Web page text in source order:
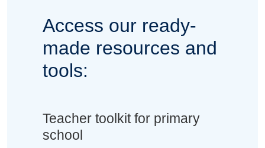
Access our ready-
made resources and
tools:
Teacher toolkit for primary
school